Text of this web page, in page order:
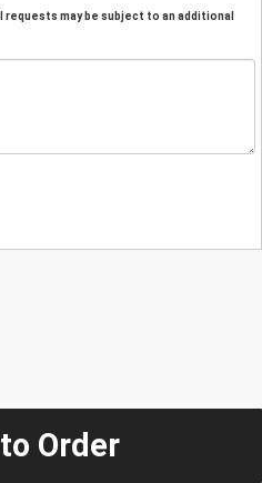
requests may be subject to an additional
Order